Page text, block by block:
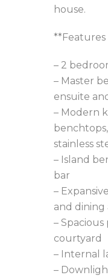
house.
– 2
– Master
ensuite
– Modern
stainless
– Island
bar
–
and dining
–
courtyard
– Internal
–